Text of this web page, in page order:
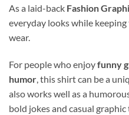
As a laid-back Fashion
everyday looks while
wear.
For people who enjoyfunny
humor, this shirt can be a
also works well as a
bold jokes and casual graphic